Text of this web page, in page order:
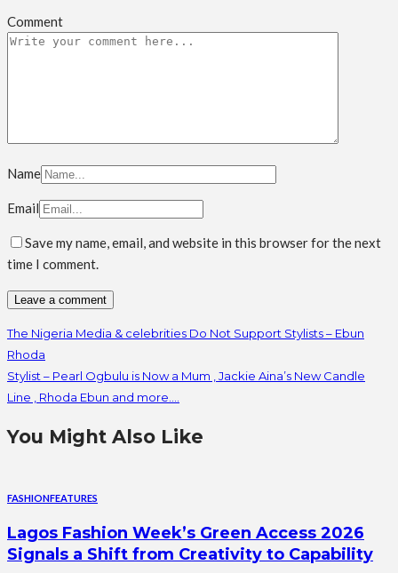
Comment
Name
Email
Save my name, email, and website in this browser for the next
time I comment.
The Nigeria Media & celebrities Do Not Support Stylists – Ebun
Rhoda
Stylist – Pearl Ogbulu is Now a Mum , Jackie Aina’s New Candle
Line , Rhoda Ebun and more….
You Might Also Like
FASHIONFEATURES
Lagos Fashion Week’s Green Access 2026
Signals a Shift from Creativity to Capability